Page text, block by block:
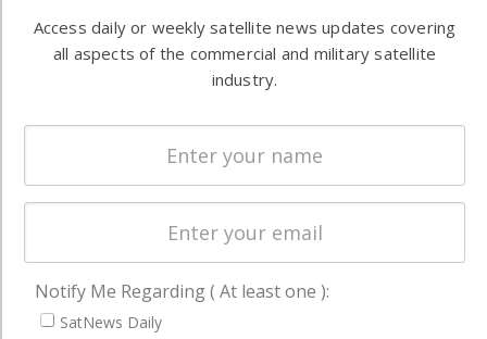
commercial
worldwide.
Ground
Systems
Licensing
Startups &
NewSpace
Latest Stories
Access daily or weekly satellite news updates covering
all aspects of the commercial and military satellite
industry.
Notify Me Regarding ( At least one ):
SatNews Daily